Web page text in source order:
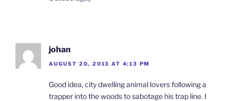
johan
AUGUST 20, 2013 AT 4:13 PM
Good idea, city dwelling animal lovers following a
trapper into the woods to sabotage his trap line. I